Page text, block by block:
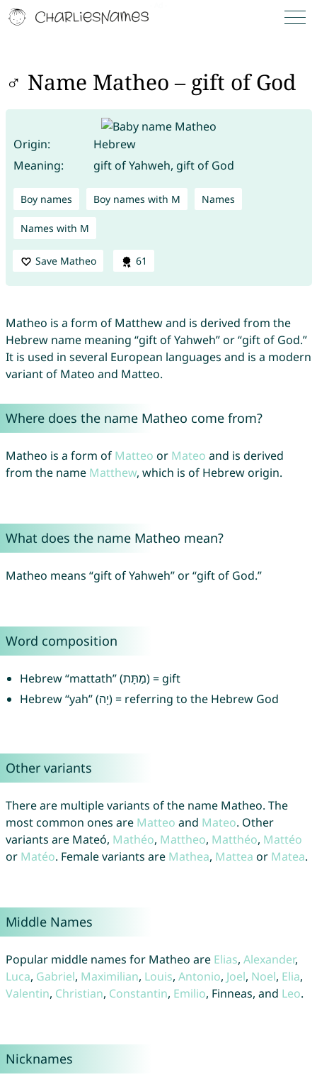
♂ Name Matheo – gift of God
Origin:
Hebrew
Meaning:
gift of Yahweh, gift of God
Boy names Boy names with M Names
Names with M
Save Matheo 61
Matheo is a form of Matthew and is derived from the
Hebrew name meaning “gift of Yahweh” or “gift of God.”
It is used in several European languages and is a modern
variant of Mateo and Matteo.
Where does the name Matheo come from?
Matheo is a form of Matteo or Mateo and is derived
from the name Matthew, which is of Hebrew origin.
What does the name Matheo mean?
Matheo means “gift of Yahweh” or “gift of God.”
Word composition
Hebrew “mattath” (מַתָּת) = gift
Hebrew “yah” (יָה) = referring to the Hebrew God
Other variants
There are multiple variants of the name Matheo. The
most common ones are Matteo and Mateo. Other
variants are Mateó, Mathéo, Mattheo, Matthéo, Mattéo
or Matéo. Female variants are Mathea, Mattea or Matea.
Middle Names
Popular middle names for Matheo are Elias, Alexander,
Luca, Gabriel, Maximilian, Louis, Antonio, Joel, Noel, Elia,
Valentin, Christian, Constantin, Emilio, Finneas, and Leo.
Nicknames